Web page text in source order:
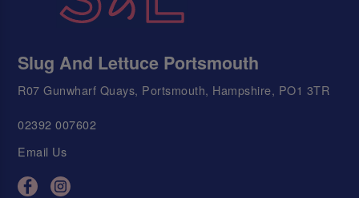
Slug And Lettuce Portsmouth
R07 Gunwharf Quays, Portsmouth, Hampshire, PO1 3TR
02392 007602
Email Us